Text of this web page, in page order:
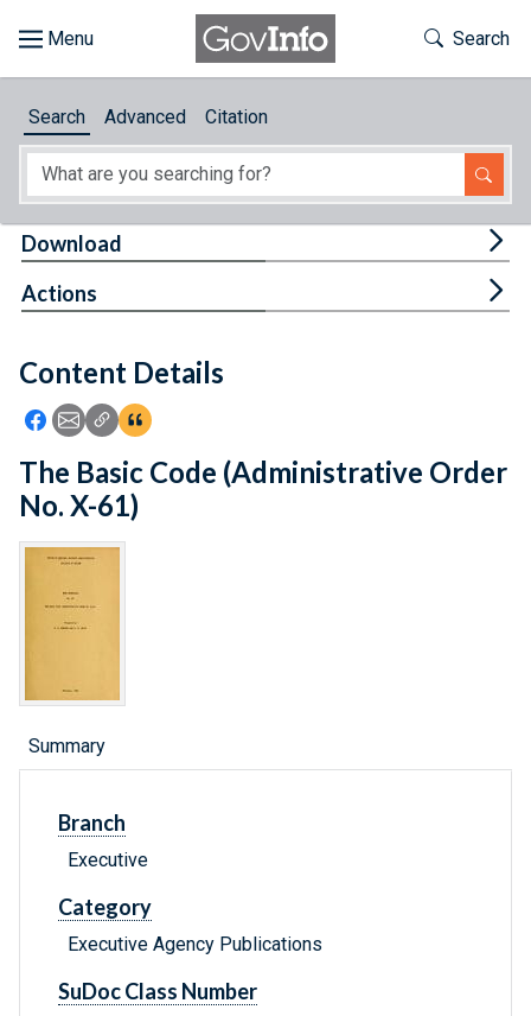
About
Feedback
Toggle
Search
Search Advanced Citation
Content Details
Icon: Share using Facebook
Icon: Share using Email
Icon: Copy Link URL
Icon:View Citations
Download
Actions
The Basic Code (Administrative Order
No. X-61)
Summary
Branch
Executive
Category
Executive Agency Publications
SuDoc Class Number